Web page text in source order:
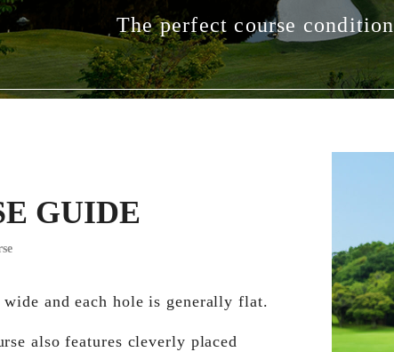
The perfect course
GUIDE
and each hole is generally flat.
also features cleverly placed